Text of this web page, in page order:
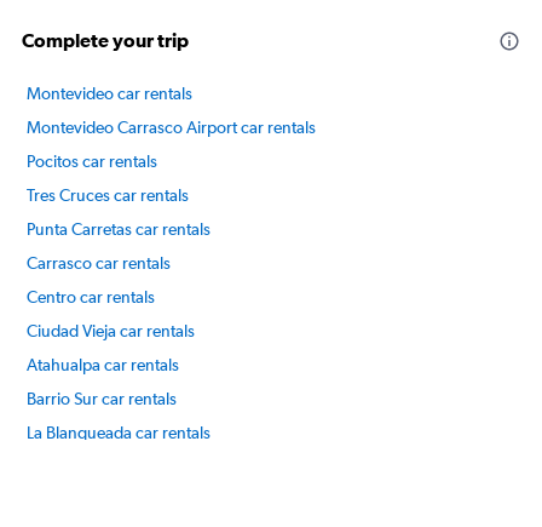
40
Complete your trip
Montevideo car rentals
Montevideo Carrasco Airport car rentals
Pocitos car rentals
Tres Cruces car rentals
Punta Carretas car rentals
Carrasco car rentals
Centro car rentals
Ciudad Vieja car rentals
Atahualpa car rentals
Barrio Sur car rentals
La Blanqueada car rentals